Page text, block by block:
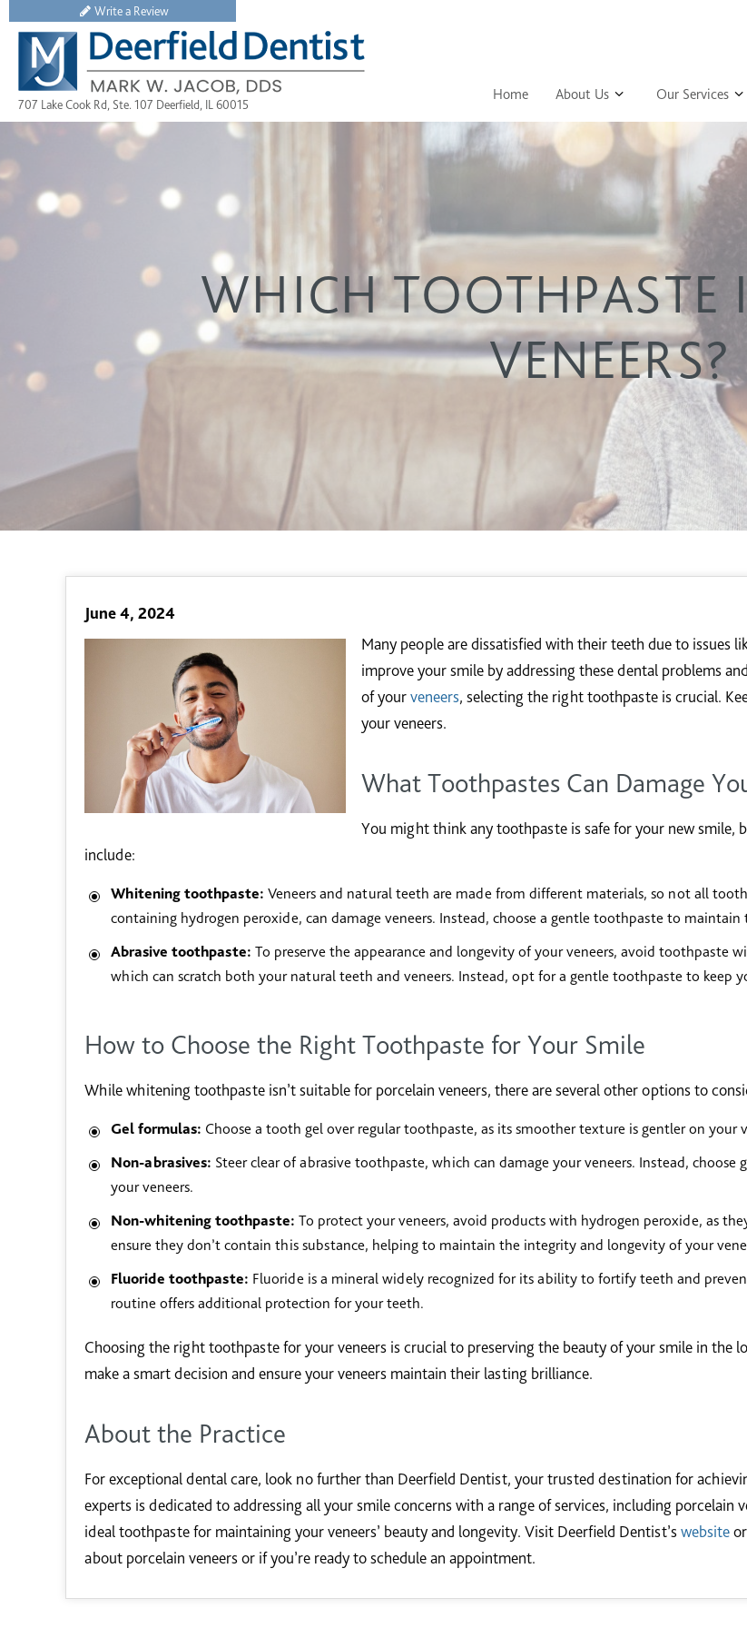
Write a Review
707 Lake Cook Rd, Ste. 107 Deerfield, IL 60015
Home About Us Our Services
WHICH TOOTHPASTE
VENEERS?
June 4, 2024
Many people are dissatisfied with their teeth due to issues
improve your smile by addressing these dental problems
of yourveneers, selecting the right toothpaste is crucial.
your veneers.
What Toothpastes Can Damage
You might think any toothpaste is safe for your new smile,
include:
Whitening toothpaste: Veneers and natural teeth are made from different materials, so not all
containing hydrogen peroxide, can damage veneers. Instead, choose a gentle toothpaste to
Abrasive toothpaste: To preserve the appearance and longevity of your veneers, avoid toothpaste
which can scratch both your natural teeth and veneers. Instead, opt for a gentle toothpaste to keep
How to Choose the Right Toothpaste for Your Smile
While whitening toothpaste isn’t suitable for porcelain veneers, there are several other options to
Gel formulas: Choose a tooth gel over regular toothpaste, as its smoother texture is gentler on your
Non-abrasives: Steer clear of abrasive toothpaste, which can damage your veneers. Instead,
your veneers.
Non-whitening toothpaste: To protect your veneers, avoid products with hydrogen peroxide, as
ensure they don’t contain this substance, helping to maintain the integrity and longevity of your
Fluoride toothpaste: Fluoride is a mineral widely recognized for its ability to fortify teeth and
routine offers additional protection for your teeth.
Choosing the right toothpaste for your veneers is crucial to preserving the beauty of your smile in the
make a smart decision and ensure your veneers maintain their lasting brilliance.
About the Practice
For exceptional dental care, look no further than Deerfield Dentist, your trusted destination for
experts is dedicated to addressing all your smile concerns with a range of services, including porcelain
ideal toothpaste for maintaining your veneers’ beauty and longevity. Visit Deerfield Dentist’swebsite
about porcelain veneers or if you’re ready to schedule an appointment.